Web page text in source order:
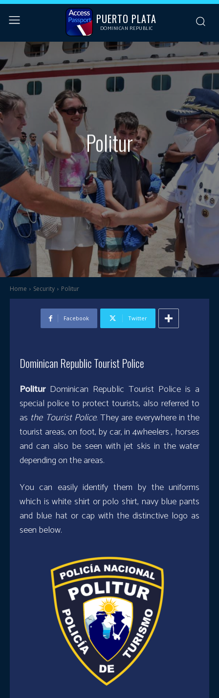
PUERTO PLATA
DOMINICAN REPUBLIC
Politur
Home Security Politur
Facebook Twitter
Dominican Republic Tourist Police
PoliturDominican Republic Tourist Police is a
special police to protect tourists, also referred to
as the Tourist Police. They are everywhere in the
tourist areas, on foot, by car, in 4wheelers , horses
and can also be seen with jet skis in the water
depending on the areas.
You can easily identify them by the uniforms
which is white shirt or polo shirt, navy blue pants
and blue hat or cap with the distinctive logo as
seen below.